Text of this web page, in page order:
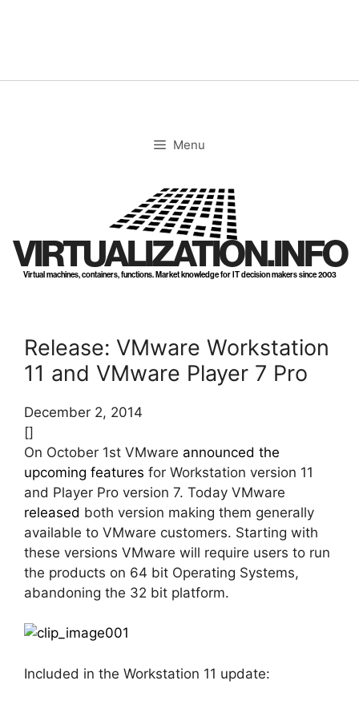
Menu
VIRTUALIZATION.INFO
Virtual machines, containers, functions. Market knowledge for IT decision makers since 2003
Release: VMware Workstation
11 and VMware Player 7 Pro
December 2, 2014
[]
On October 1st VMware announced the
upcoming features for Workstation version 11
and Player Pro version 7. Today VMware
released both version making them generally
available to VMware customers. Starting with
these versions VMware will require users to run
the products on 64 bit Operating Systems,
abandoning the 32 bit platform.
Included in the Workstation 11 update: